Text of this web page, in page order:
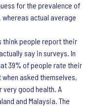
for the prevalence of
actual average
think people report their
say in surveys. In
39% of people rate their
asked themselves,
very good health. A
and Malaysia. The